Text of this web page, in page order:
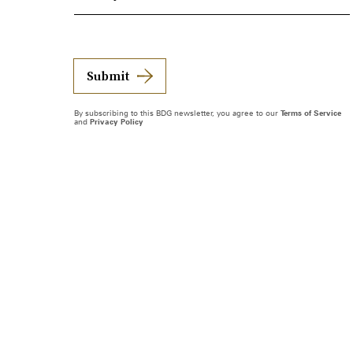
Submit
By subscribing to this BDG newsletter, you agree to our Terms of Service
and Privacy Policy